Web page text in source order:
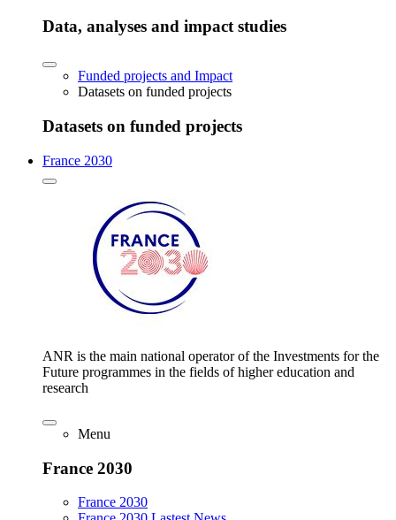
Data, analyses and impact studies
Funded projects and Impact
Datasets on funded projects
Datasets on funded projects
France 2030
ANR is the main national operator of the Investments for the
Future programmes in the fields of higher education and
research
Menu
France 2030
France 2030